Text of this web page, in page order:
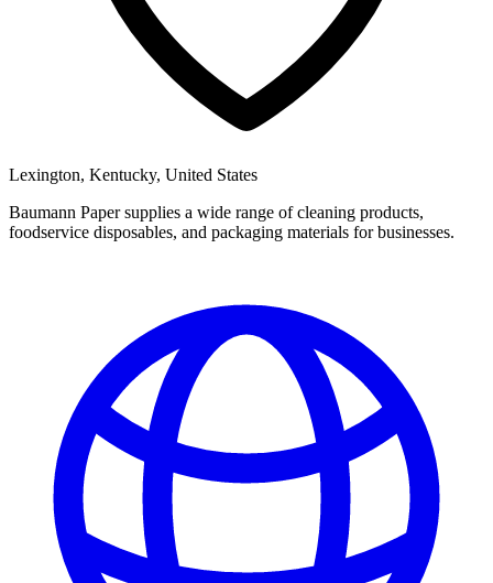
Lexington, Kentucky, United States
Baumann Paper supplies a wide range of cleaning products,
foodservice disposables, and packaging materials for businesses.